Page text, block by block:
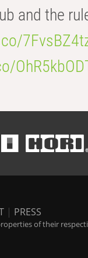
and the
| PRESS
of their